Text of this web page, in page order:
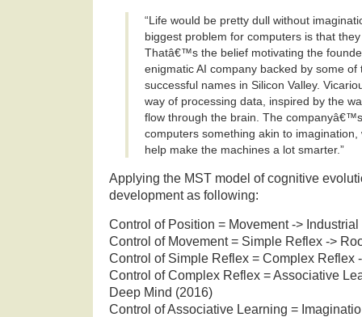
“Life would be pretty dull without
biggest problem for computers is that
Thatâ€™s the belief motivating the
enigmatic AI company backed by some
successful names in Silicon Valley.
way of processing data, inspired by the
flow through the brain. The
computers something akin to imagination,
help make the machines a lot smarter.”
Applying the MST model of cognitive
development as following:
Control of Position = Movement ->
Control of Movement = Simple Reflex ->
Control of Simple Reflex = Complex Reflex
Control of Complex Reflex = Associative
Deep Mind (2016)
Control of Associative Learning =